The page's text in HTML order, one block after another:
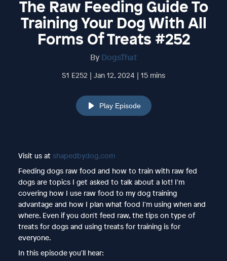
The Raw Feeding Guide To
Training Your Dog With All
Forms Of Treats #252
By DogsThat
S1 E252 | Jan 12, 2024 | 15 mins
Play Episode
Visit us at shapedbydog.com
Feeding dogs raw food and how to train with raw fed
dogs are topics I get asked to talk about a lot! I'm
covering how I use raw food to my dog training
advantage and how I plan what food I'm using when and
where. Even if you don't feed raw, the tips on type of
treats for dogs and using treats for training is for
everyone.
In this episode you'll hear: